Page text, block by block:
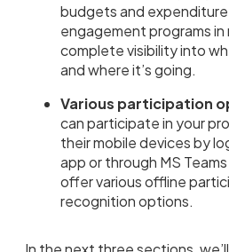
budgets and expenditure
engagement programs
complete visibility into
and where it’s going.
Various participation
can participate in your
their mobile devices by
app or through MS
offer various offline
recognition options.